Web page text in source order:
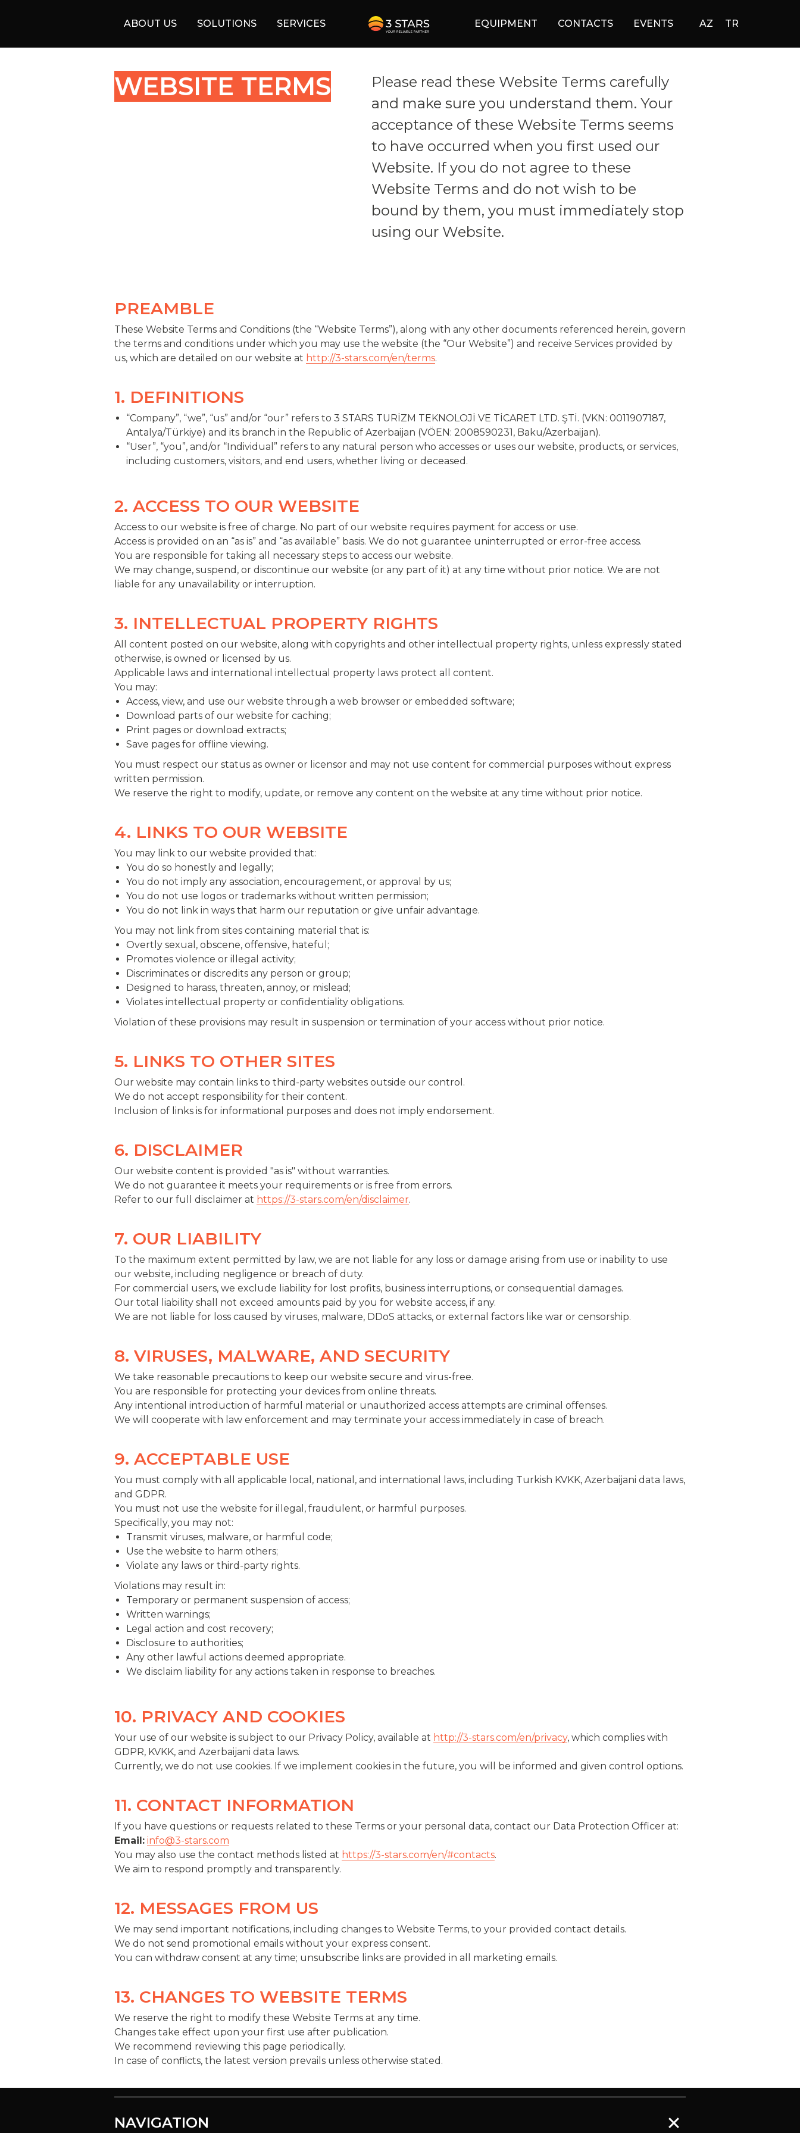
ABOUT US SOLUTIONS SERVICES EQUIPMENT CONTACTS EVENTS AZ TR
WEBSITE TERMS
Please read these Website Terms carefully
and make sure you understand them. Your
acceptance of these Website Terms seems
to have occurred when you first used our
Website. If you do not agree to these
Website Terms and do not wish to be
bound by them, you must immediately stop
using our Website.
PREAMBLE
These Website Terms and Conditions (the “Website Terms”), along with any other documents referenced herein, govern
the terms and conditions under which you may use the website (the “Our Website”) and receive Services provided by
us, which are detailed on our website at http://3-stars.com/en/terms.
1. DEFINITIONS
“Company”, “we”, “us” and/or “our” refers to 3 STARS TURİZM TEKNOLOJİ VE TİCARET LTD. ŞTİ. (VKN: 0011907187,
Antalya/Türkiye) and its branch in the Republic of Azerbaijan (VÖEN: 2008590231, Baku/Azerbaijan).
“User”, “you”, and/or “Individual” refers to any natural person who accesses or uses our website, products, or services,
including customers, visitors, and end users, whether living or deceased.
2. ACCESS TO OUR WEBSITE
Access to our website is free of charge. No part of our website requires payment for access or use.
Access is provided on an “as is” and “as available” basis. We do not guarantee uninterrupted or error-free access.
You are responsible for taking all necessary steps to access our website.
We may change, suspend, or discontinue our website (or any part of it) at any time without prior notice. We are not
liable for any unavailability or interruption.
3. INTELLECTUAL PROPERTY RIGHTS
All content posted on our website, along with copyrights and other intellectual property rights, unless expressly stated
otherwise, is owned or licensed by us.
Applicable laws and international intellectual property laws protect all content.
You may:
Access, view, and use our website through a web browser or embedded software;
Download parts of our website for caching;
Print pages or download extracts;
Save pages for offline viewing.
You must respect our status as owner or licensor and may not use content for commercial purposes without express
written permission.
We reserve the right to modify, update, or remove any content on the website at any time without prior notice.
4. LINKS TO OUR WEBSITE
You may link to our website provided that:
You do so honestly and legally;
You do not imply any association, encouragement, or approval by us;
You do not use logos or trademarks without written permission;
You do not link in ways that harm our reputation or give unfair advantage.
You may not link from sites containing material that is:
Overtly sexual, obscene, offensive, hateful;
Promotes violence or illegal activity;
Discriminates or discredits any person or group;
Designed to harass, threaten, annoy, or mislead;
Violates intellectual property or confidentiality obligations.
Violation of these provisions may result in suspension or termination of your access without prior notice.
5. LINKS TO OTHER SITES
Our website may contain links to third-party websites outside our control.
We do not accept responsibility for their content.
Inclusion of links is for informational purposes and does not imply endorsement.
6. DISCLAIMER
Our website content is provided "as is" without warranties.
We do not guarantee it meets your requirements or is free from errors.
Refer to our full disclaimer at https://3-stars.com/en/disclaimer.
7. OUR LIABILITY
To the maximum extent permitted by law, we are not liable for any loss or damage arising from use or inability to use
our website, including negligence or breach of duty.
For commercial users, we exclude liability for lost profits, business interruptions, or consequential damages.
Our total liability shall not exceed amounts paid by you for website access, if any.
We are not liable for loss caused by viruses, malware, DDoS attacks, or external factors like war or censorship.
8. VIRUSES, MALWARE, AND SECURITY
We take reasonable precautions to keep our website secure and virus-free.
You are responsible for protecting your devices from online threats.
Any intentional introduction of harmful material or unauthorized access attempts are criminal offenses.
We will cooperate with law enforcement and may terminate your access immediately in case of breach.
9. ACCEPTABLE USE
You must comply with all applicable local, national, and international laws, including Turkish KVKK, Azerbaijani data laws,
and GDPR.
You must not use the website for illegal, fraudulent, or harmful purposes.
Specifically, you may not:
Transmit viruses, malware, or harmful code;
Use the website to harm others;
Violate any laws or third-party rights.
Violations may result in:
Temporary or permanent suspension of access;
Written warnings;
Legal action and cost recovery;
Disclosure to authorities;
Any other lawful actions deemed appropriate.
We disclaim liability for any actions taken in response to breaches.
10. PRIVACY AND COOKIES
Your use of our website is subject to our Privacy Policy, available at http://3-stars.com/en/privacy, which complies with
GDPR, KVKK, and Azerbaijani data laws.
Currently, we do not use cookies. If we implement cookies in the future, you will be informed and given control options.
11. CONTACT INFORMATION
If you have questions or requests related to these Terms or your personal data, contact our Data Protection Officer at:
Email: info@3-stars.com
You may also use the contact methods listed at https://3-stars.com/en/#contacts.
We aim to respond promptly and transparently.
12. MESSAGES FROM US
We may send important notifications, including changes to Website Terms, to your provided contact details.
We do not send promotional emails without your express consent.
You can withdraw consent at any time; unsubscribe links are provided in all marketing emails.
13. CHANGES TO WEBSITE TERMS
We reserve the right to modify these Website Terms at any time.
Changes take effect upon your first use after publication.
We recommend reviewing this page periodically.
In case of conflicts, the latest version prevails unless otherwise stated.
NAVIGATION